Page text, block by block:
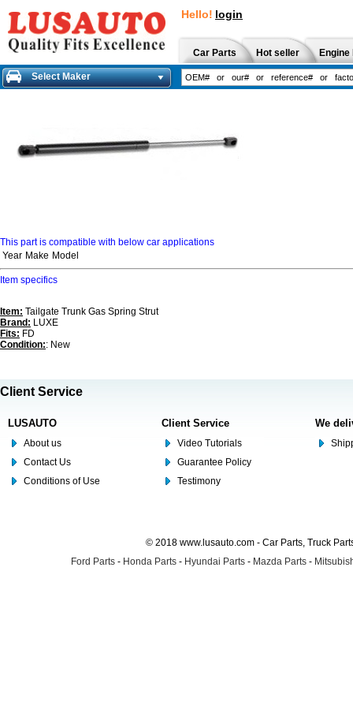
Hello! login
Car Parts Hot seller
Select Maker
This part is compatible with below car applications
Year Make Model
Item specifics
Item: Tailgate Trunk Gas Spring Strut
Brand: LUXE
Fits: FD
Condition:: New
Client Service
LUSAUTO
About us
Contact Us
Conditions of Use
Client Service
Video Tutorials
Guarantee Policy
Testimony
We
© 2018 www.lusauto.com - Car Parts, Truck
Ford Parts - Honda Parts - Hyundai Parts - Mazda Parts -